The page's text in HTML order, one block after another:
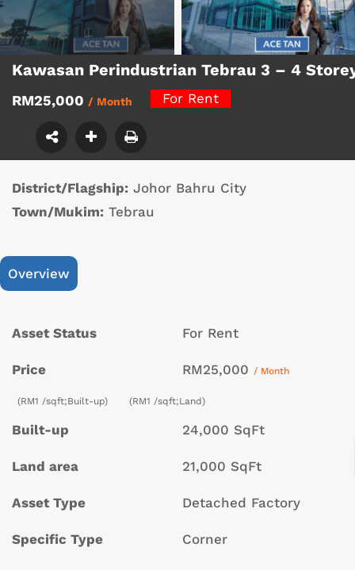
Kawasan Perindustrian Tebrau 3 – 4
RM25,000 / Month For Rent
District/Flagship: Johor Bahru City
Town/Mukim: Tebrau
Overview
Asset Status For Rent
Price RM25,000 / Month
(RM1 /sqft;Built-up) (RM1 /sqft;Land)
Built-up 24,000 SqFt
Land area 21,000 SqFt
Asset Type Detached Factory
Specific Type Corner